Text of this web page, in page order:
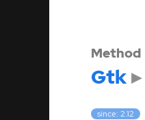
Method
Gtk
since: 2.12